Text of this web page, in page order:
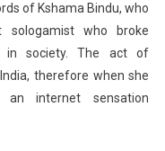
of Kshama Bindu, who
sologamist who broke
in society. The act of
therefore when she
an internet sensation